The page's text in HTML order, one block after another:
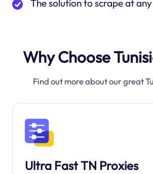
The solution to scrape at
Why Choose
Find out more about our great
Ultra Fast TN Proxies